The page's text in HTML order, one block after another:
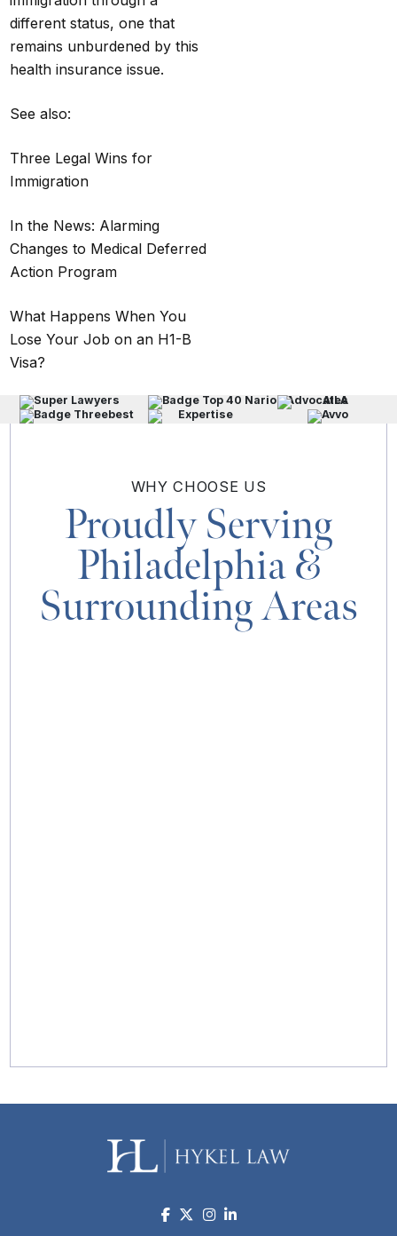
different status, one that
remains unburdened by this
health insurance issue.
See also:
Three Legal Wins for
Immigration
In the News: Alarming
Changes to Medical Deferred
Action Program
What Happens When You
Lose Your Job on an H1-B
Visa?
WHY CHOOSE US
Proudly Serving
Philadelphia&
Surrounding Areas